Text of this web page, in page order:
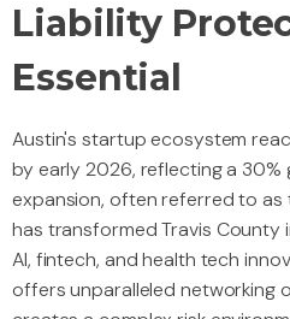
Liability
Essential
Austin's startup ecosystem
by early 2026, reflecting a 30%
expansion, often referred to as
has transformed Travis
AI, fintech, and health tech
offers unparalleled networking